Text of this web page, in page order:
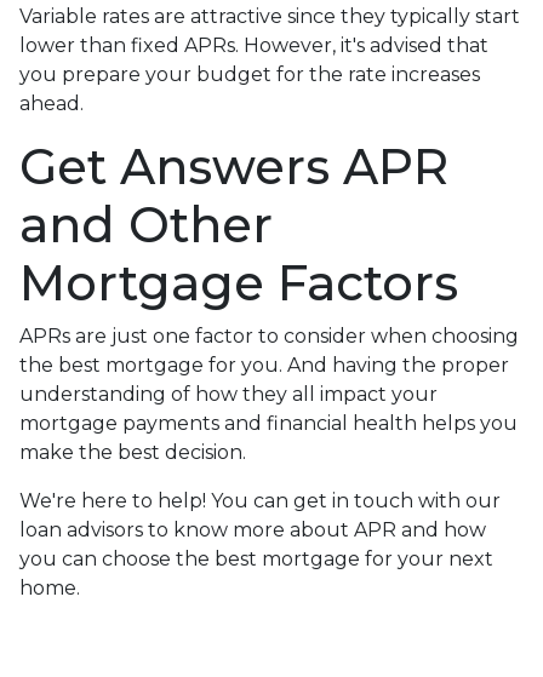
Variable rates are attractive since they typically start
lower than fixed APRs. However, it's advised that
you prepare your budget for the rate increases
ahead.
Get Answers APR
and Other
Mortgage Factors
APRs are just one factor to consider when choosing
the best mortgage for you. And having the proper
understanding of how they all impact your
mortgage payments and financial health helps you
make the best decision.
We're here to help! You can get in touch with our
loan advisors to know more about APR and how
you can choose the best mortgage for your next
home.